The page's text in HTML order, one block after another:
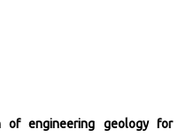
of engineering geology for